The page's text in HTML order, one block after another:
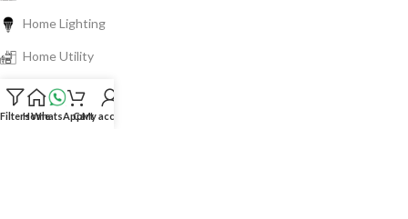
Home Lighting
Home Utility
Electronics
Spare Parts
FiltersHome
WhatsAppCartMy account